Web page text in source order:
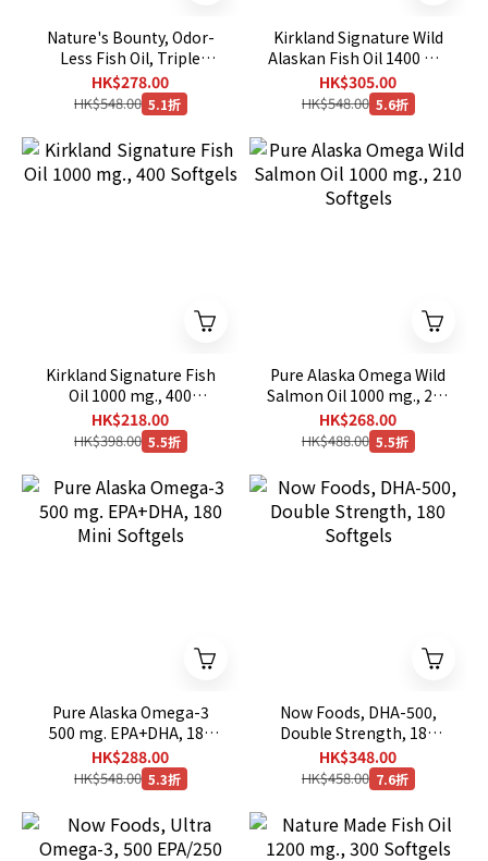
Nature's Bounty, Odor-
Less Fish Oil, Triple
Strength, 1400 mg, 130
Coated Softgels
HK$278.00
HK$548.00 5.1折
Kirkland Signature Wild
Alaskan Fish Oil 1400 mg
, 230 Softgels[EXP：
03/2028]
HK$305.00
HK$548.00 5.6折
Kirkland Signature Fish
Oil 1000 mg., 400
Softgels
HK$218.00
HK$398.00 5.5折
Pure Alaska Omega Wild
Salmon Oil 1000 mg., 210
Softgels
HK$268.00
HK$488.00 5.5折
Pure Alaska Omega-3
500 mg. EPA+DHA, 180
Mini Softgels
HK$288.00
HK$548.00 5.3折
Now Foods, DHA-500,
Double Strength, 180
Softgels
HK$348.00
HK$458.00 7.6折